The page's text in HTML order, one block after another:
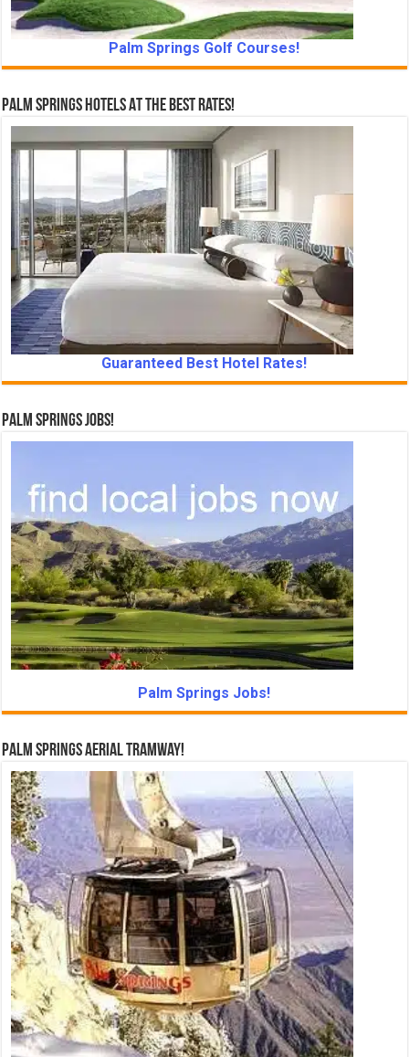
Palm Springs Golf Courses!
Palm Springs Hotels At The Best Rates!
Guaranteed Best Hotel Rates!
Palm Springs Jobs!
Palm Springs Jobs!
Palm Springs Aerial Tramway!